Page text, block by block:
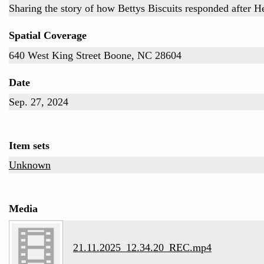
Sharing the story of how Bettys Biscuits responded after
Spatial Coverage
640 West King Street Boone, NC 28604
Date
Sep. 27, 2024
Item sets
Unknown
Media
21.11.2025_12.34.20_REC.mp4